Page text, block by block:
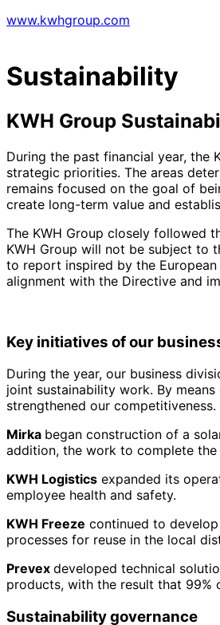
www.kwhgroup.com
Sustainability
KWH Group
During the past financial year, the
strategic priorities. The areas
remains focused on the goal of
create long-term value and
The KWH Group closely followed
KWH Group will not be subject to
to report inspired by the
alignment with the Directive and
Key initiatives of our
During the year, our business
joint sustainability work. By
strengthened our competitiveness.
Mirka began construction of a
addition, the work to complete
KWH Logistics expanded its
employee health and safety.
KWH Freeze continued to
processes for reuse in the local
Prevex developed technical
products, with the result that
Sustainability governance